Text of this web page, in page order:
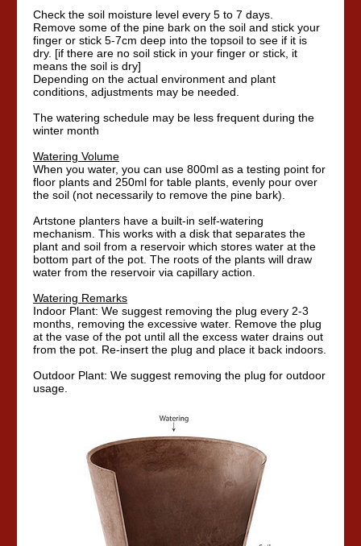
Check the soil moisture level every 5 to 7 days.
Remove some of the pine bark on the soil and stick your
finger or stick 5-7cm deep into the topsoil to see if it is
dry. [if there are no soil stick in your finger or stick, it
means the soil is dry]
Depending on the actual environment and plant
conditions, adjustments may be needed.
The watering schedule may be less frequent during the
winter month
Watering Volume
When you water, you can use 800ml as a testing point for
floor plants and 250ml for table plants, evenly pour over
the soil (not necessarily to remove the pine bark).
Artstone planters have a built-in self-watering
mechanism. This works with a disk that separates the
plant and soil from a reservoir which stores water at the
bottom part of the pot. The roots of the plants will draw
water from the reservoir via capillary action.
Watering Remarks
Indoor Plant: We suggest removing the plug every 2-3
months, removing the excessive water. Remove the plug
at the vase of the pot until all the excess water drains out
from the pot. Re-insert the plug and place it back indoors.
Outdoor Plant: We suggest removing the plug for outdoor
usage.